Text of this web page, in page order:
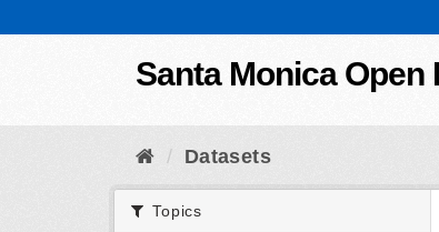
Santa Monica Open
Datasets
Topics